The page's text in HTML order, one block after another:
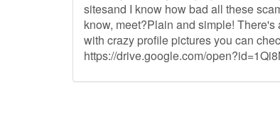
sitesand I know how bad all these
know, meet?Plain and simple!
with crazy profile pictures you can
https://drive.google.com/